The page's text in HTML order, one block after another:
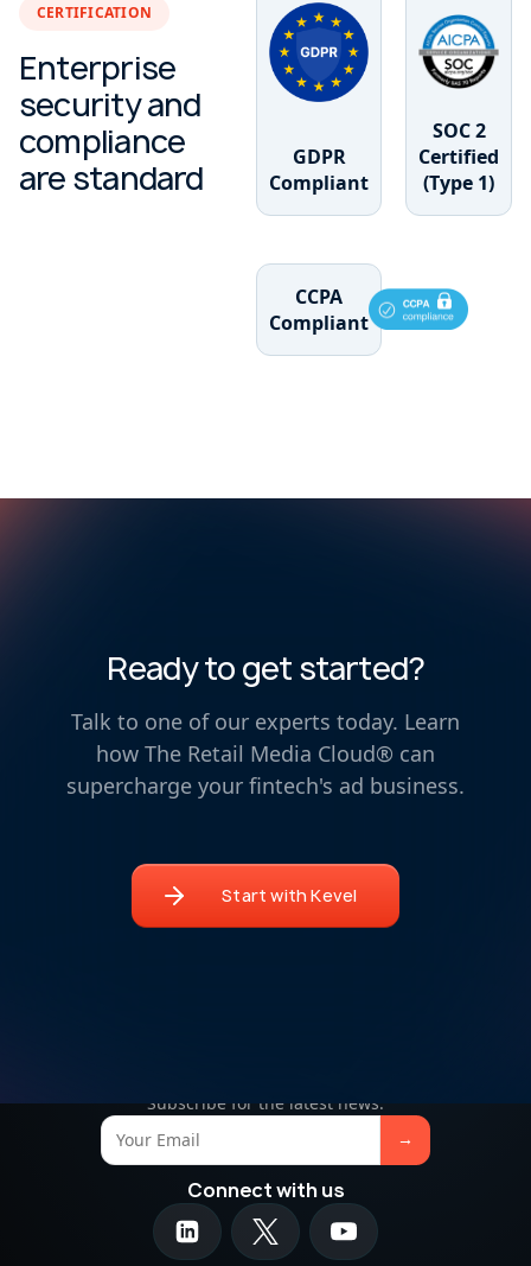
CERTIFICATION
Enterprise
security and
compliance
are standard
GDPR
Compliant
SOC 2
Certified
(Type 1)
CCPA
Compliant
Ready to get started?
Talk to one of our experts today. Learn
how The Retail Media Cloud® can
supercharge your fintech's ad business.
Start with Kevel
Subscribe for the latest news.
Connect with us